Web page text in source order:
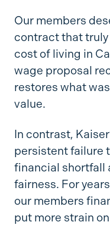
Our members
contract that
cost of living in
wage proposal
restores what
value.
In contrast,
persistent failure
financial shortfall
fairness. For
our members
put more strain